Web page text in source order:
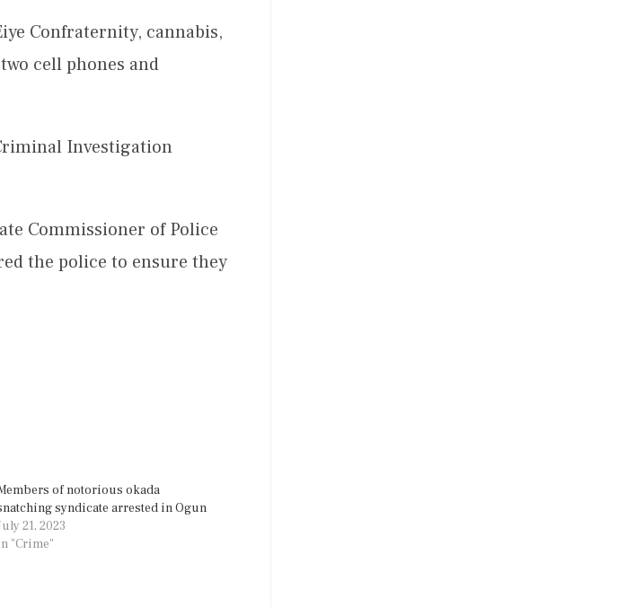
Confraternity, cannabis,
cell phones and
Investigation
Commissioner of Police
the police to ensure they
of notorious okada
syndicate arrested in Ogun
21, 2023
"Crime"